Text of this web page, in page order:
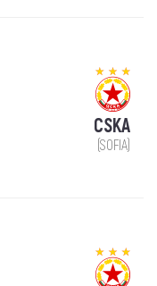
CSKA
(SOFIA)